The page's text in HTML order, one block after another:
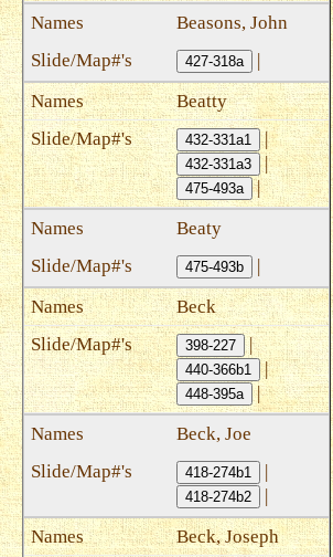
Beasons, John
427-318a
|
Beatty
432-331a1 |
432-331a3 |
475-493a |
Beaty
475-493b
|
Beck
398-227 |
440-366b1 |
448-395a |
Beck, Joe
418-274b1 |
418-274b2
|
Beck, Joseph